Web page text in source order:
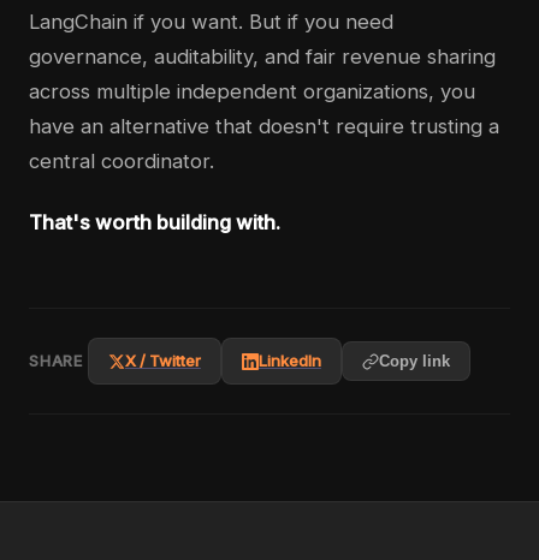
LangChain if you want. But if you need
governance, auditability, and fair revenue sharing
across multiple independent organizations, you
have an alternative that doesn't require trusting a
central coordinator.
That's worth building with.
SHARE X / Twitter LinkedIn Copy link